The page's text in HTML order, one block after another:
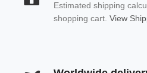
Estimated shipping
shopping cart. View